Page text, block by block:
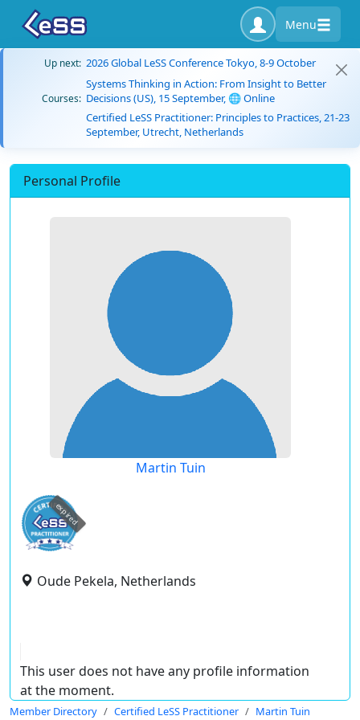
Menu
Up next: 2026 Global LeSS Conference Tokyo, 8-9 October
Courses:
Systems Thinking in Action: From Insight to Better
Decisions (US), 15 September, 🌐 Online
Certified LeSS Practitioner: Principles to Practices, 21-23
September, Utrecht, Netherlands
Personal Profile
Martin Tuin
expired
Oude Pekela, Netherlands
This user does not have any profile information
at the moment.
Member Directory Certified LeSS Practitioner Martin Tuin